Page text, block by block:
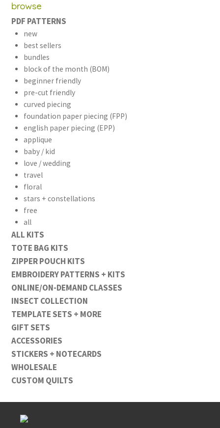
browse
PDF PATTERNS
new
best sellers
bundles
block of the month (BOM)
beginner friendly
pre-cut friendly
curved piecing
foundation paper piecing (FPP)
english paper piecing (EPP)
applique
baby / kid
love / wedding
travel
floral
stars + constellations
free
all
ALL KITS
TOTE BAG KITS
ZIPPER POUCH KITS
EMBROIDERY PATTERNS + KITS
ONLINE/ON-DEMAND CLASSES
INSECT COLLECTION
TEMPLATE SETS + MORE
GIFT SETS
ACCESSORIES
STICKERS + NOTECARDS
WHOLESALE
CUSTOM QUILTS